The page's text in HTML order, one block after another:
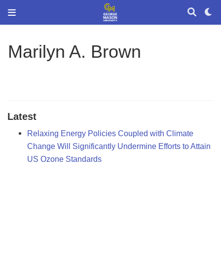
Marilyn A. Brown
Latest
Relaxing Energy Policies Coupled with Climate
Change Will Significantly Undermine Efforts to Attain
US Ozone Standards